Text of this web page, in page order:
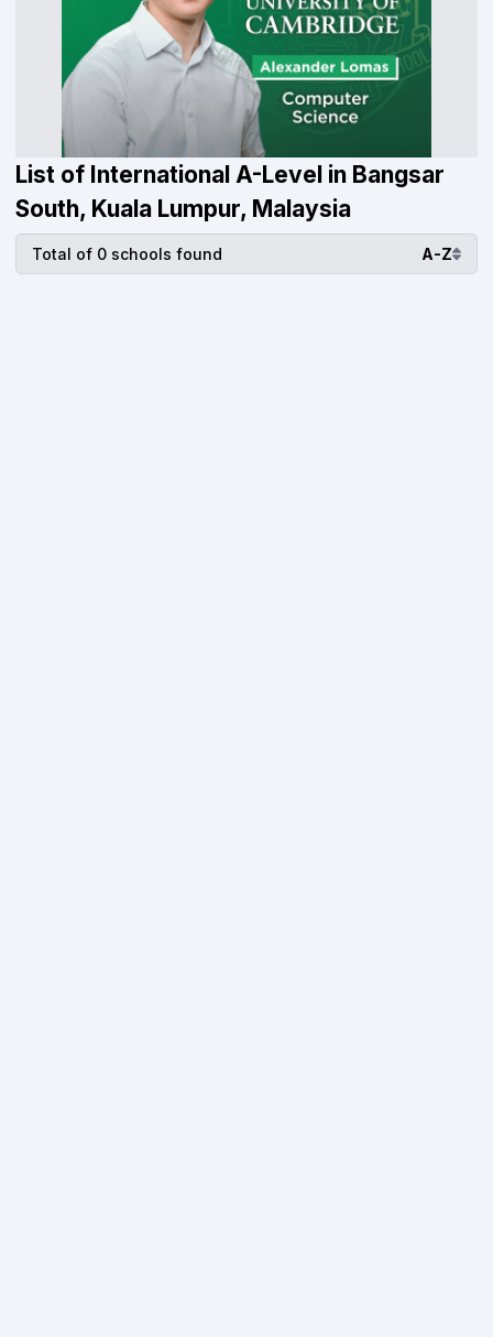
List of International A-Level in Bangsar
South, Kuala Lumpur, Malaysia
Total of 0 schools found A-Z